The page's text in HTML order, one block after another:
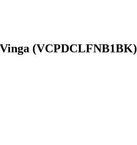
(VCPDCLFNB1BK)